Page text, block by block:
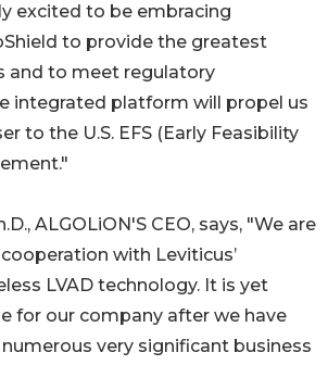
excited to be embracing
to provide the greatest
and to meet regulatory
integrated platform will propel us
to the U.S. EFS (Early Feasibility
ALGOLiON'S CEO, says, "We are
with Leviticus’
LVAD technology. It is yet
for our company after we have
very significant business